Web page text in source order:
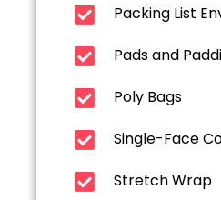
Packing List
Pads and
Poly Bags
Single-Face
Stretch Wrap